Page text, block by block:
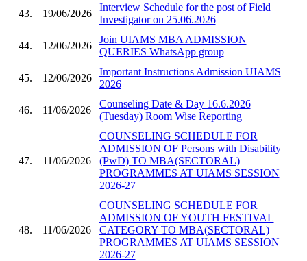
43. 19/06/2026
Interview Schedule for the post of Field
Investigator on 25.06.2026
44. 12/06/2026
Join UIAMS MBA ADMISSION
QUERIES WhatsApp group
45. 12/06/2026
Important Instructions Admission UIAMS
2026
46. 11/06/2026
Counseling Date & Day 16.6.2026
(Tuesday) Room Wise Reporting
47. 11/06/2026
COUNSELING SCHEDULE FOR
ADMISSION OF Persons with Disability
(PwD) TO MBA(SECTORAL)
PROGRAMMES AT UIAMS SESSION
2026-27
48. 11/06/2026
COUNSELING SCHEDULE FOR
ADMISSION OF YOUTH FESTIVAL
CATEGORY TO MBA(SECTORAL)
PROGRAMMES AT UIAMS SESSION
2026-27